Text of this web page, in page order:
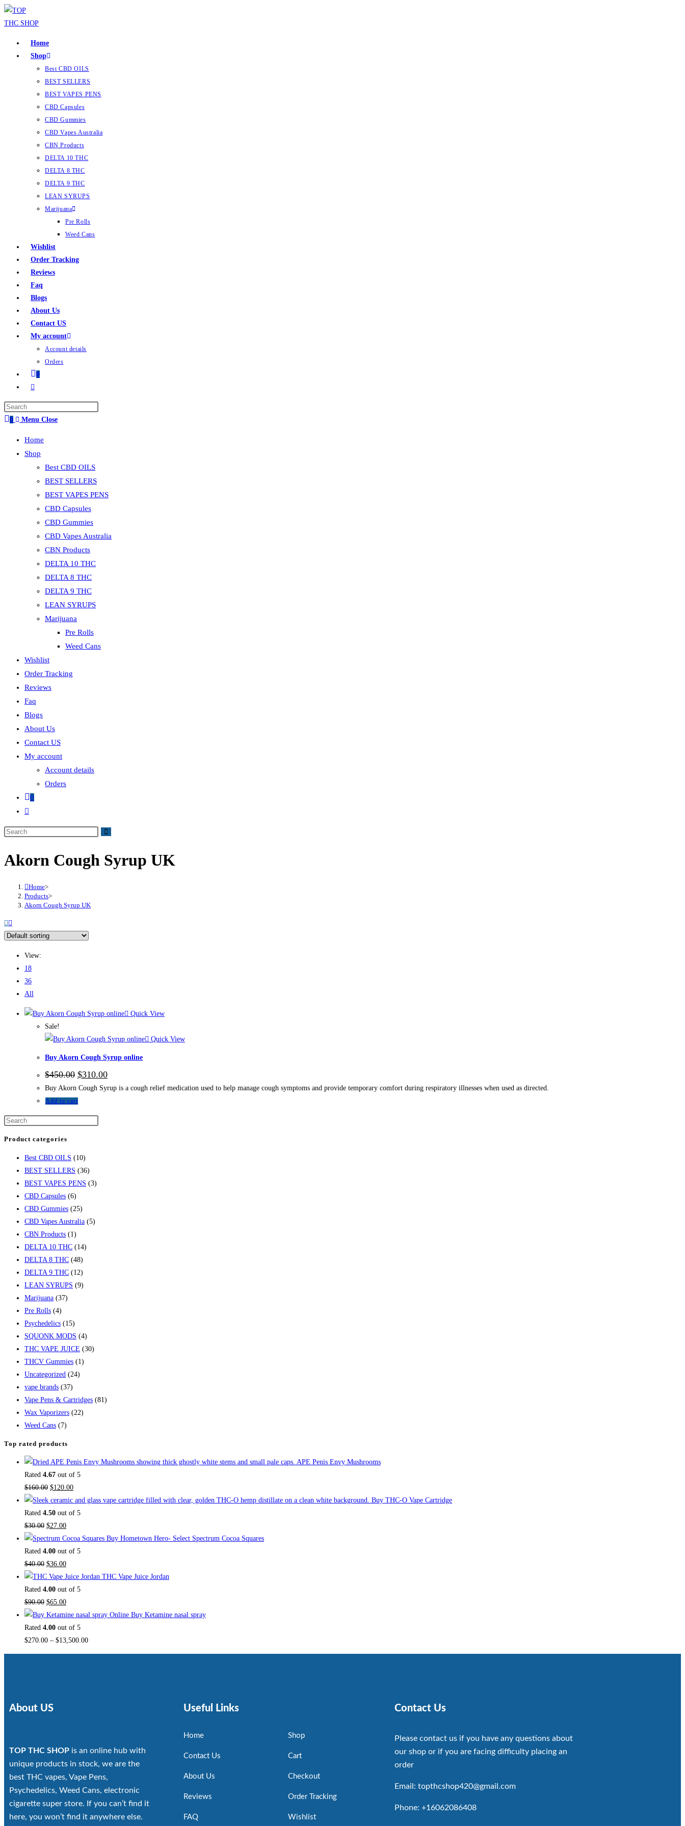
Home
Shop
Best CBD OILS
BEST SELLERS
BEST VAPES PENS
CBD Capsules
CBD Gummies
CBD Vapes Australia
CBN Products
DELTA 10 THC
DELTA 8 THC
DELTA 9 THC
LEAN SYRUPS
Marijuana
Pre Rolls
Weed Cans
Wishlist
Order Tracking
Reviews
Faq
Blogs
About Us
Contact US
My account
Account details
Orders
0
0 Menu Close
Home
Shop
Best CBD OILS
BEST SELLERS
BEST VAPES PENS
CBD Capsules
CBD Gummies
CBD Vapes Australia
CBN Products
DELTA 10 THC
DELTA 8 THC
DELTA 9 THC
LEAN SYRUPS
Marijuana
Pre Rolls
Weed Cans
Wishlist
Order Tracking
Reviews
Faq
Blogs
About Us
Contact US
My account
Account details
Orders
0
Akorn Cough Syrup UK
Home>
Products>
Akorn Cough Syrup UK
View:
18
36
All
Quick View
Sale!
Quick View
Buy Akorn Cough Syrup online
$450.00 $310.00
Buy Akorn Cough Syrup is a cough relief medication used to help manage cough symptoms and provide temporary comfort during respiratory illnesses when used as directed.
Add to cart
Product categories
Best CBD OILS (10)
BEST SELLERS (36)
BEST VAPES PENS (3)
CBD Capsules (6)
CBD Gummies (25)
CBD Vapes Australia (5)
CBN Products (1)
DELTA 10 THC (14)
DELTA 8 THC (48)
DELTA 9 THC (12)
LEAN SYRUPS (9)
Marijuana (37)
Pre Rolls (4)
Psychedelics (15)
SQUONK MODS (4)
THC VAPE JUICE (30)
THCV Gummies (1)
Uncategorized (24)
vape brands (37)
Vape Pens & Cartridges (81)
Wax Vaporizers (22)
Weed Cans (7)
Top rated products
APE Penis Envy Mushrooms
Rated 4.67 out of 5
$160.00 $120.00
Buy THC-O Vape Cartridge
Rated 4.50 out of 5
$30.00 $27.00
Buy Hometown Hero- Select Spectrum Cocoa Squares
Rated 4.00 out of 5
$40.00 $36.00
THC Vape Juice Jordan
Rated 4.00 out of 5
$90.00 $65.00
Buy Ketamine nasal spray
Rated 4.00 out of 5
$270.00 – $13,500.00
About US
TOP THC SHOP is an online hub with
unique products in stock, we are the
best THC vapes, Vape Pens,
Psychedelics, Weed Cans, electronic
cigarette super store. If you can’t find it
here, you won’t find it anywhere else.
Useful Links
Home
Contact Us
About Us
Reviews
FAQ
Shop
Cart
Checkout
Order Tracking
Wishlist
Contact Us
Please contact us if you have any questions about
our shop or if you are facing difficulty placing an
order
Email: topthcshop420@gmail.com
Phone: +16062086408